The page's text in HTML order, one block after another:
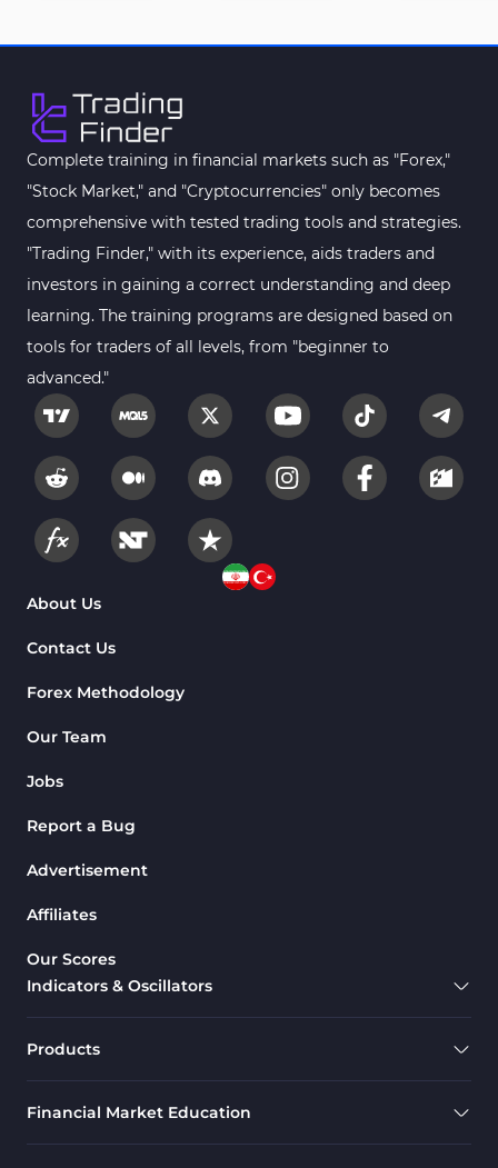
Complete training in financial markets such as "Forex,"
"Stock Market," and "Cryptocurrencies" only becomes
comprehensive with tested trading tools and strategies.
"Trading Finder," with its experience, aids traders and
investors in gaining a correct understanding and deep
learning. The training programs are designed based on
tools for traders of all levels, from "beginner to
advanced."
About Us
Contact Us
Forex Methodology
Our Team
Jobs
Report a Bug
Advertisement
Affiliates
Our Scores
Indicators & Oscillators
Products
Financial Market Education